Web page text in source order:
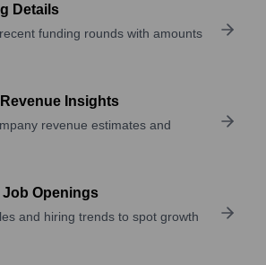
Details
funding rounds with amounts
Insights
revenue estimates and
Openings
and hiring trends to spot growth